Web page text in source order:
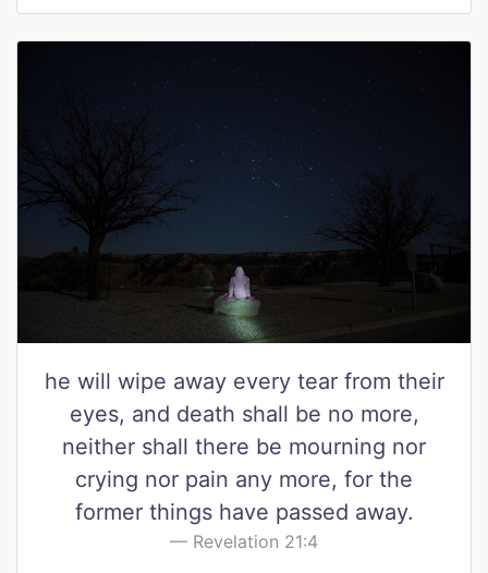
he will wipe away every tear from their
eyes, and death shall be no more,
neither shall there be mourning nor
crying nor pain any more, for the
former things have passed away.
Revelation 21:4